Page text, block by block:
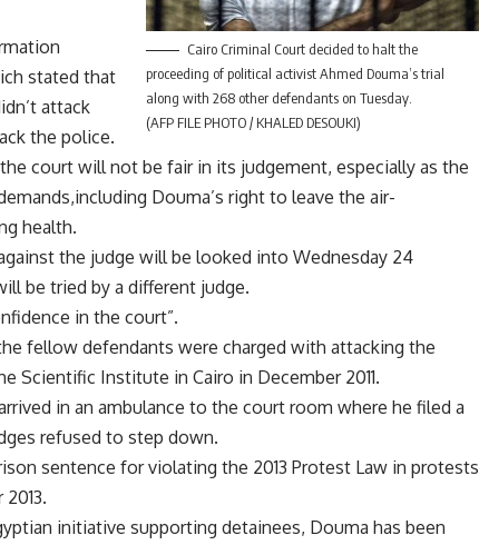
Cairo Criminal Court decided to halt the
proceeding of political activist Ahmed Douma’s trial
along with 268 other defendants on Tuesday.
(AFP FILE PHOTO / KHALED DESOUKI)
stated that
attack
the police.
court will not be fair in its judgement, especially as the
Douma’s right to leave the air-
health.
the judge will be looked into Wednesday 24
be tried by a different judge.
in the court”.
fellow defendants were charged with attacking the
Scientific Institute in Cairo in December 2011.
in an ambulance to the court room where he filed a
refused to step down.
sentence for violating the 2013 Protest Law in protests
initiative supporting detainees, Douma has been